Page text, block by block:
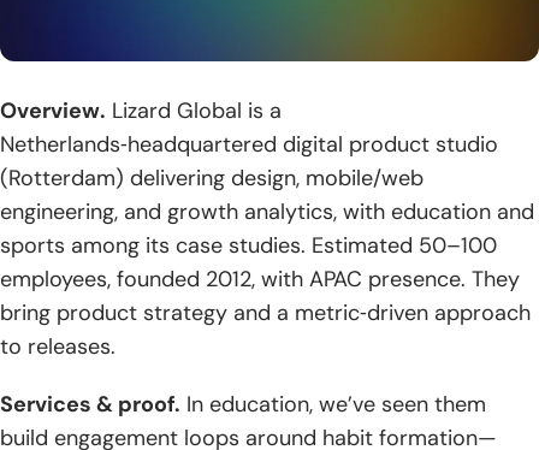
Overview. Lizard Global is a
Netherlands‑headquartered digital product studio
(Rotterdam) delivering design, mobile/web
engineering, and growth analytics, with education and
sports among its case studies. Estimated 50–100
employees, founded 2012, with APAC presence. They
bring product strategy and a metric‑driven approach
to releases.
Services & proof. In education, we’ve seen them
build engagement loops around habit formation—